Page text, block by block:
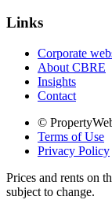
Links
Corporate
About CBRE
Insights
Contact
©
Terms of Use
Privacy Policy
Prices and rents on
subject to change.